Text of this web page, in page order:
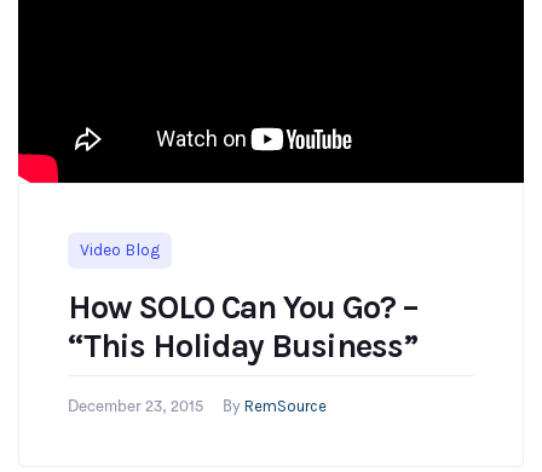
Video Blog
How SOLO Can You Go? –
“This Holiday Business”
December 23, 2015 By RemSource